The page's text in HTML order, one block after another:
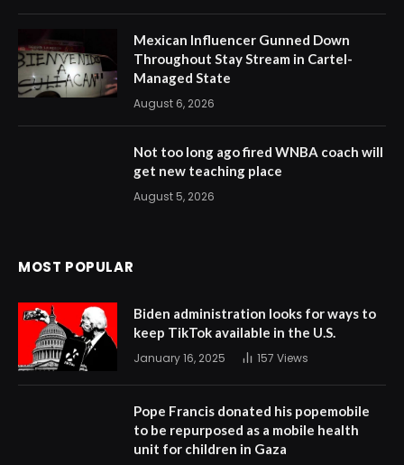
Mexican Influencer Gunned Down
Throughout Stay Stream in Cartel-
Managed State
August 6, 2026
Not too long ago fired WNBA coach will
get new teaching place
August 5, 2026
MOST POPULAR
Biden administration looks for ways to
keep TikTok available in the U.S.
January 16, 2025 157 Views
Pope Francis donated his popemobile
to be repurposed as a mobile health
unit for children in Gaza